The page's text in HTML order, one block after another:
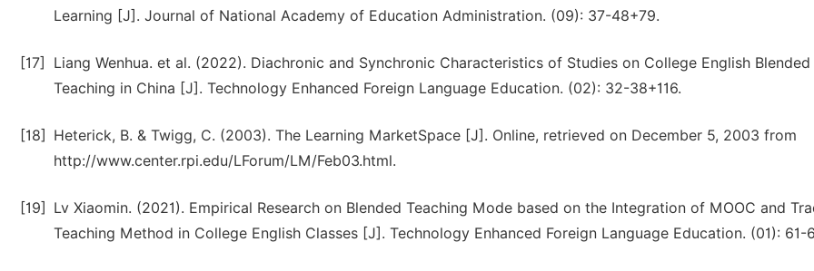
Learning [J]. Journal of National Academy of Education Administration. (09): 37-48+79.
[17]
Liang Wenhua. et al. (2022). Diachronic and Synchronic Characteristics of Studies on College English Blended
Teaching in China [J]. Technology Enhanced Foreign Language Education. (02): 32-38+116.
[18]
Heterick, B. & Twigg, C. (2003). The Learning MarketSpace [J]. Online, retrieved on December 5, 2003 from
http://www.center.rpi.edu/LForum/LM/Feb03.html.
[19]
Lv Xiaomin. (2021). Empirical Research on Blended Teaching Mode based on the Integration of MOOC and
Teaching Method in College English Classes [J]. Technology Enhanced Foreign Language Education. (01): 61-